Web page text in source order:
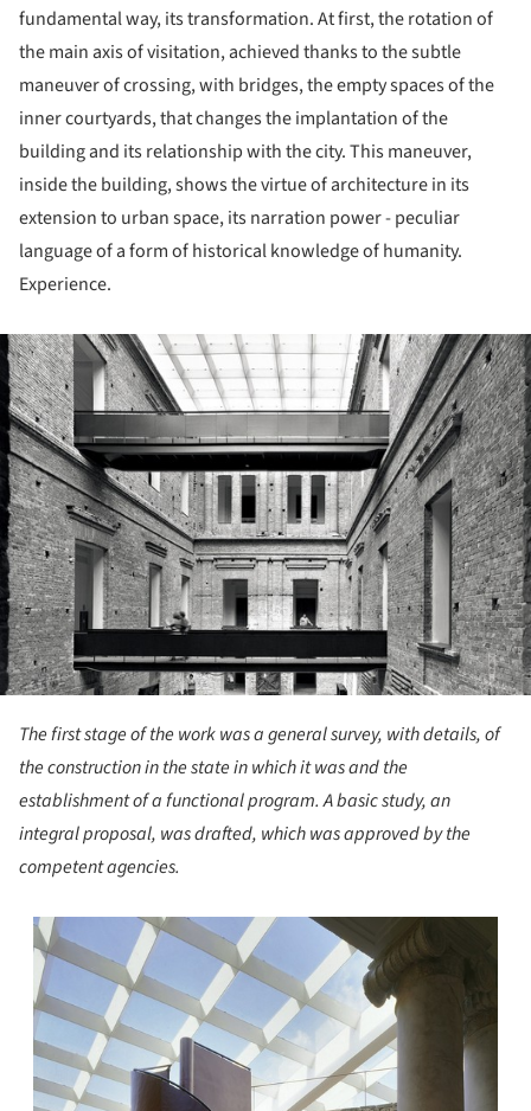
fundamental way, its transformation. At first, the rotation of
the main axis of visitation, achieved thanks to the subtle
maneuver of crossing, with bridges, the empty spaces of the
inner courtyards, that changes the implantation of the
building and its relationship with the city. This maneuver,
inside the building, shows the virtue of architecture in its
extension to urban space, its narration power - peculiar
language of a form of historical knowledge of humanity.
Experience.
The first stage of the work was a general survey, with details, of
the construction in the state in which it was and the
establishment of a functional program. A basic study, an
integral proposal, was drafted, which was approved by the
competent agencies.
picture!